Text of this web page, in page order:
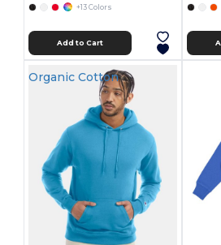
+13 Colors
Add to Cart
Organic Cotton